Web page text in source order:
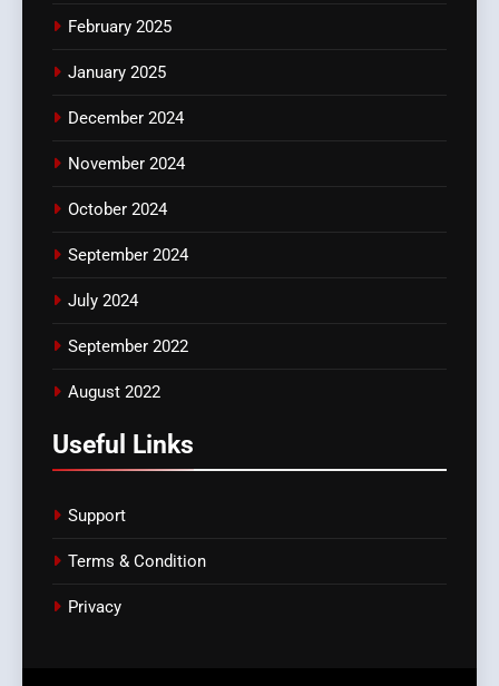
February 2025
January 2025
December 2024
November 2024
October 2024
September 2024
July 2024
September 2022
August 2022
Useful Links
Support
Terms & Condition
Privacy